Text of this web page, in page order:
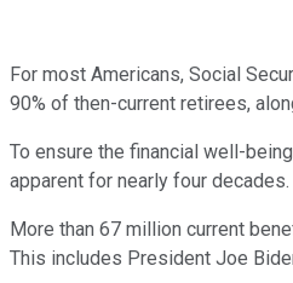
For most Americans, Social
90% of then-current retirees,
To ensure the financial well-
apparent for nearly four decades.
More than 67 million current
This includes President Joe